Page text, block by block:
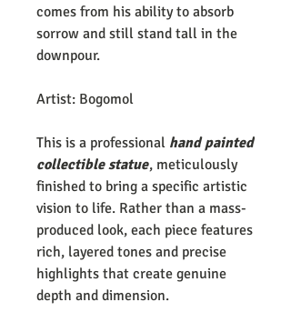
comes from his ability to absorb
sorrow and still stand tall in the
downpour.
Artist: Bogomol
This is a professional hand painted
collectible statue, meticulously
finished to bring a specific artistic
vision to life. Rather than a mass-
produced look, each piece features
rich, layered tones and precise
highlights that create genuine
depth and dimension.